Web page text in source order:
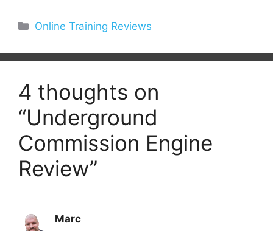
Categories
Online Training Reviews
4 thoughts on
“Underground
Commission Engine
Review”
Marc